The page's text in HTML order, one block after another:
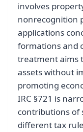
involves
nonrecognition
applications
formations and
treatment aims
assets without
promoting
IRC §721 is
contributions of
different tax